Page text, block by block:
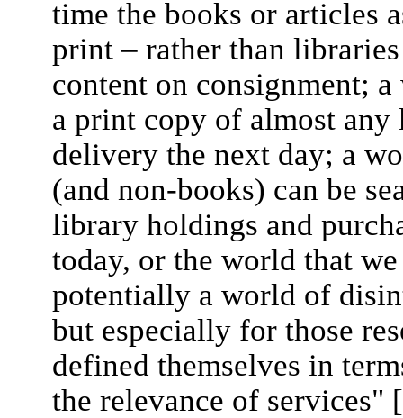
time the books or articles
print – rather than
content on consignment;
a print copy of almost any
delivery the next day; a
(and non-books) can be
library holdings and
today, or the world that
potentially a world of
but especially for those
defined themselves in
the relevance of services" [